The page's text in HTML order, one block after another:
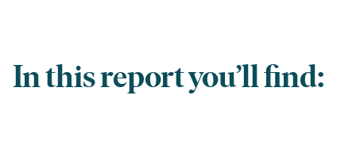
In this report you’ll find: